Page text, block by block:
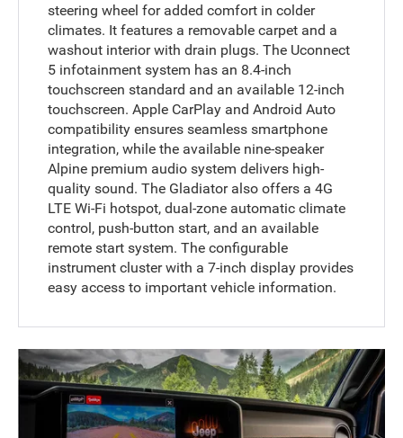
steering wheel for added comfort in colder
climates. It features a removable carpet and a
washout interior with drain plugs. The Uconnect
5 infotainment system has an 8.4-inch
touchscreen standard and an available 12-inch
touchscreen. Apple CarPlay and Android Auto
compatibility ensures seamless smartphone
integration, while the available nine-speaker
Alpine premium audio system delivers high-
quality sound. The Gladiator also offers a 4G
LTE Wi-Fi hotspot, dual-zone automatic climate
control, push-button start, and an available
remote start system. The configurable
instrument cluster with a 7-inch display provides
easy access to important vehicle information.